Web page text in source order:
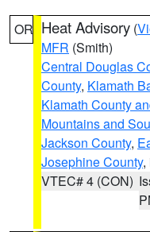
OR Heat Advisory (
MFR (Smith)
Central Douglas
County, Klamath
Klamath County
Mountains and
Jackson County,
Josephine County,
VTEC# 4 (CON)